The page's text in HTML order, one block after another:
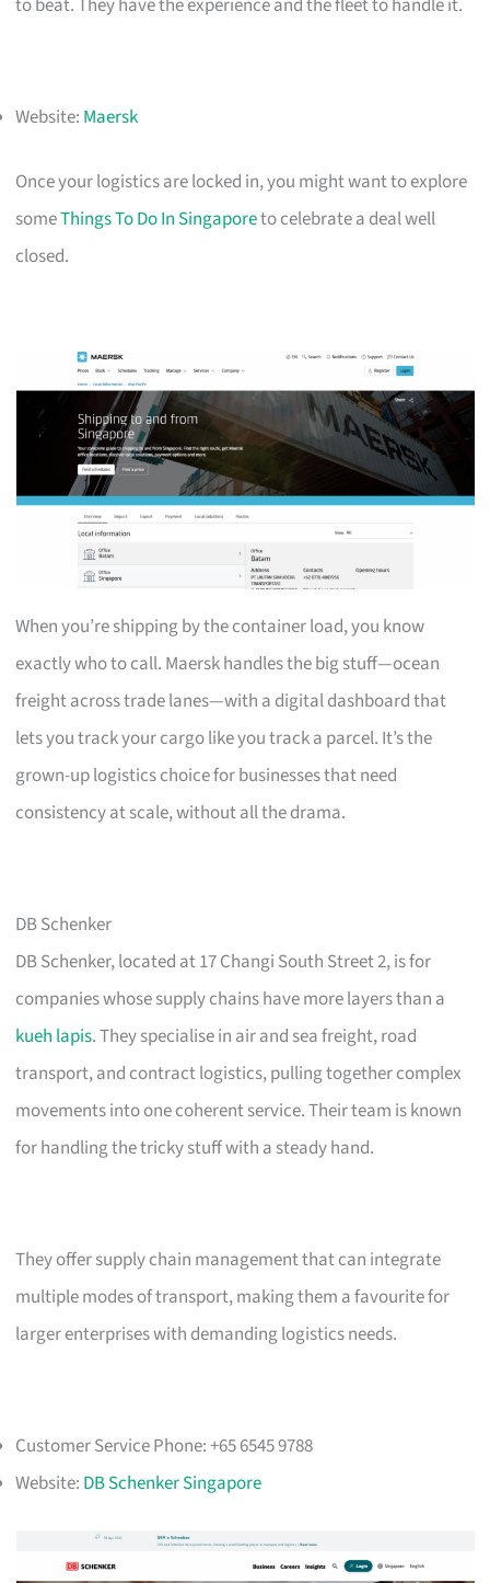
Website: Maersk
Once your logistics are locked in, you might want to explore
someThings To Do In Singaporeto celebrate a deal well
closed.
When you’re shipping by the container load, you know
exactly who to call. Maersk handles the big stuff—ocean
freight across trade lanes—with a digital dashboard that
lets you track your cargo like you track a parcel. It’s the
grown-up logistics choice for businesses that need
consistency at scale, without all the drama.
DB Schenker
DB Schenker, located at 17 Changi South Street 2, is for
companies whose supply chains have more layers than a
kueh lapis. They specialise in air and sea freight, road
transport, and contract logistics, pulling together complex
movements into one coherent service. Their team is known
for handling the tricky stuff with a steady hand.
They offer supply chain management that can integrate
multiple modes of transport, making them a favourite for
larger enterprises with demanding logistics needs.
Customer Service Phone: +65 6545 9788
Website: DB Schenker Singapore